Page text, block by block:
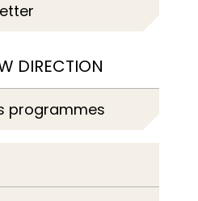
DIRECTION
programmes